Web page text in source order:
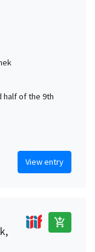
half of the 9th
View entry
add_shopping_cart